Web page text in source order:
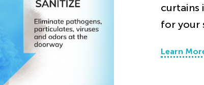
curtains
for your
Learn